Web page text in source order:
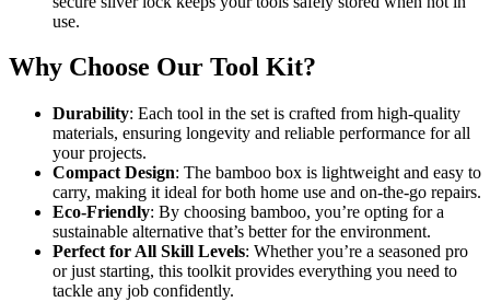
use.
Why Choose Our Tool Kit?
Durability: Each tool in the set is crafted from high-quality
materials, ensuring longevity and reliable performance for all
your projects.
Compact Design: The bamboo box is lightweight and easy to
carry, making it ideal for both home use and on-the-go repairs.
Eco-Friendly: By choosing bamboo, you’re opting for a
sustainable alternative that’s better for the environment.
Perfect for All Skill Levels: Whether you’re a seasoned pro
or just starting, this toolkit provides everything you need to
tackle any job confidently.